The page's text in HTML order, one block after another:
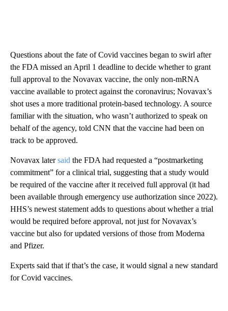
Questions about the fate of Covid vaccines began to swirl after
the FDA missed an April 1 deadline to decide whether to grant
full approval to the Novavax vaccine, the only non-mRNA
vaccine available to protect against the coronavirus; Novavax’s
shot uses a more traditional protein-based technology. A source
familiar with the situation, who wasn’t authorized to speak on
behalf of the agency, told CNN that the vaccine had been on
track to be approved.
Novavax latersaid the FDA had requested a “postmarketing
commitment” for a clinical trial, suggesting that a study would
be required of the vaccine after it received full approval (it had
been available through emergency use authorization since 2022).
HHS’s newest statement adds to questions about whether a trial
would be required before approval, not just for Novavax’s
vaccine but also for updated versions of those from Moderna
and Pfizer.
Experts said that if that’s the case, it would signal a new standard
for Covid vaccines.